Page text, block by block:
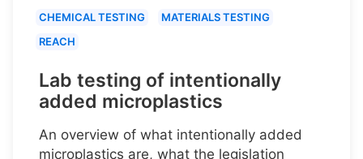
CHEMICAL TESTING
MATERIALS TESTING
REACH
Lab testing of intentionally
added microplastics
An overview of what intentionally added
microplastics are, what the legislation